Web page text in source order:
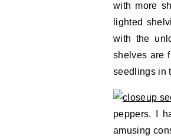
with more
lighted
with the
shelves are
seedlings in
peppers. I
amusing